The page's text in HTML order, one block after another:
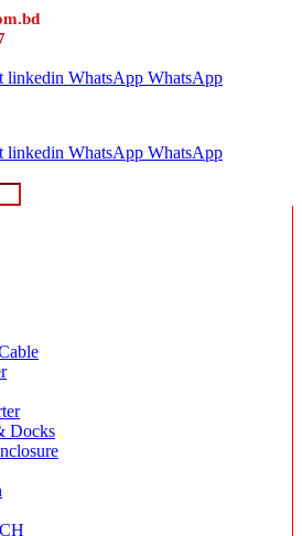
linkedin WhatsApp WhatsApp
linkedin WhatsApp WhatsApp
Docks